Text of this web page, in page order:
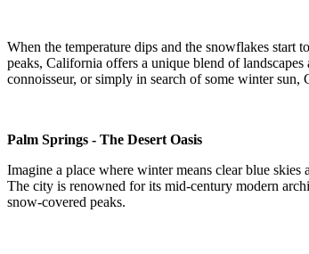
When the temperature dips and the snowflakes start
peaks, California offers a unique blend of
connoisseur, or simply in search of some winter
Palm Springs - The Desert Oasis
Imagine a place where winter means clear blue
The city is renowned for its mid-century modern
snow-covered peaks.